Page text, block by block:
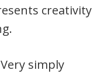
creativity
simply